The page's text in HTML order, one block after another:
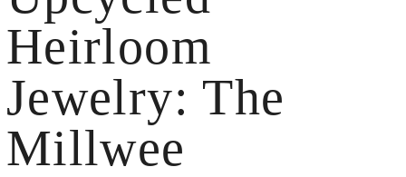
Heirloom
Jewelry: The
Millwee